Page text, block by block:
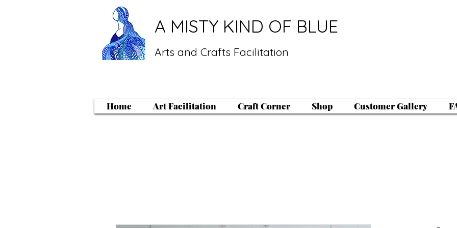
A MISTY KIND OF BLUE
Arts and Crafts Facilitation
Home Art Facilitation Craft Corner Shop Customer Gallery